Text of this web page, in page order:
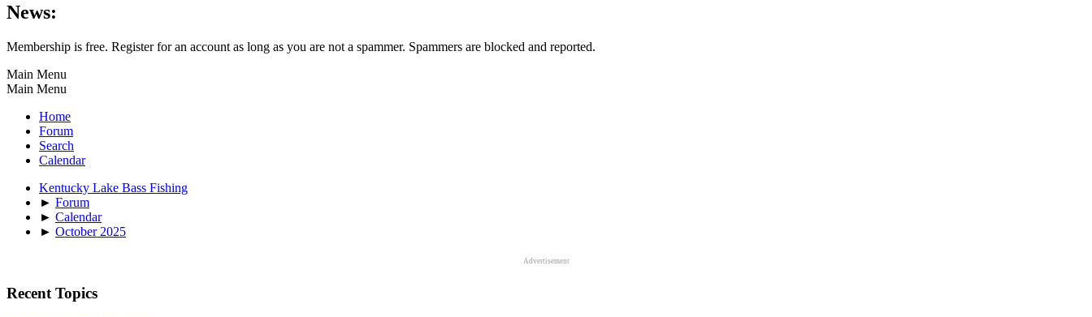
News:
Membership is free. Register for an account as long as you are not a spammer. Spammers are blocked and reported.
Main Menu
Main Menu
Home
Forum
Search
Calendar
Kentucky Lake Bass Fishing
► Forum
► Calendar
► October 2025
Advertisement
Recent Topics